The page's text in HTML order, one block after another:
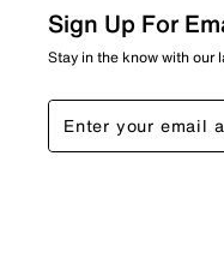
Sign Up For
Stay in the know with our